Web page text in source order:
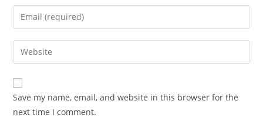
name
comment
Enter
your
email
address
comment
Enter
your
website
URL
(optional)
Save my name, email, and website in this browser for the
next time I comment.